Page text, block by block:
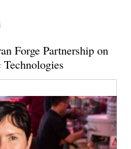
Forge Partnership on